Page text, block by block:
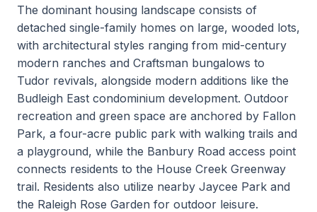
The dominant housing landscape consists of
detached single-family homes on large, wooded lots,
with architectural styles ranging from mid-century
modern ranches and Craftsman bungalows to
Tudor revivals, alongside modern additions like the
Budleigh East condominium development. Outdoor
recreation and green space are anchored by Fallon
Park, a four-acre public park with walking trails and
a playground, while the Banbury Road access point
connects residents to the House Creek Greenway
trail. Residents also utilize nearby Jaycee Park and
the Raleigh Rose Garden for outdoor leisure.